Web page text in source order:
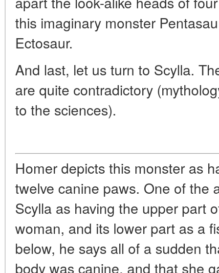
this imaginary monster
Ectosaur.
And last, let us turn to Scylla.
are quite contradictory
to the sciences).
Homer depicts this monster as
twelve canine paws. One of the
Scylla as having the upper part
woman, and its lower part as a
below, he says all of a sudden
body was canine, and that she